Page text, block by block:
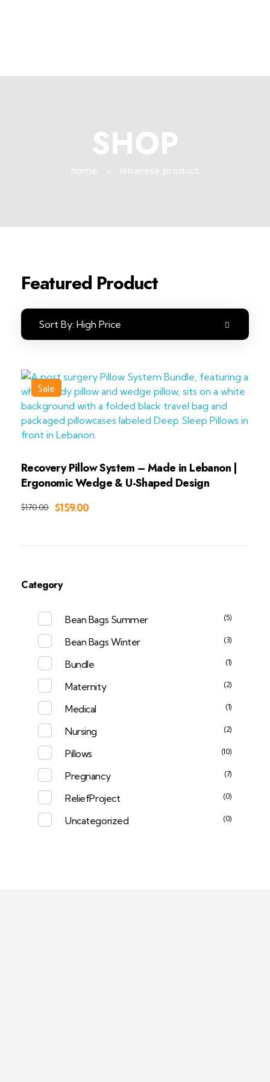
home lebanese product
SHOP
Featured Product
Sort By: High Price
Sale
Recovery Pillow System – Made in Lebanon |
Ergonomic Wedge & U-Shaped Design
$159.00
$170.00
Category
Bean Bags Summer (5)
Bean Bags Winter (3)
Bundle (1)
Maternity (2)
Medical (1)
Nursing (2)
Pillows (10)
Pregnancy (7)
ReliefProject (0)
Uncategorized (0)